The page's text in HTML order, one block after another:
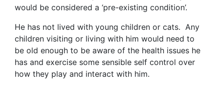
would be considered a ‘pre-existing condition’.
He has not lived with young children or cats. Any
children visiting or living with him would need to
be old enough to be aware of the health issues he
has and exercise some sensible self control over
how they play and interact with him.